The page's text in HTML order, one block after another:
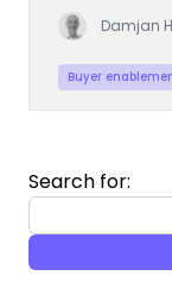
Damjan
Buyer
Search for: